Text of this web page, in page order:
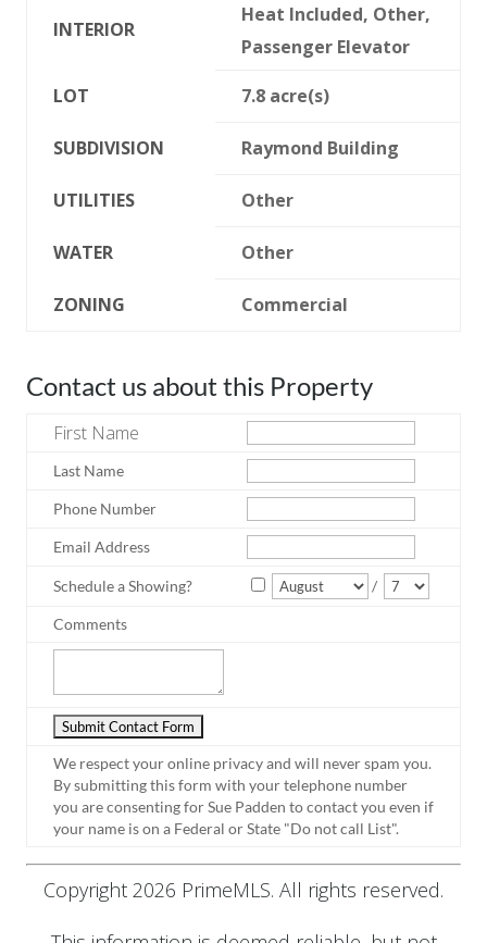
INTERIOR
Heat Included, Other,
Passenger Elevator
LOT 7.8 acre(s)
SUBDIVISION Raymond Building
UTILITIES Other
WATER Other
ZONING Commercial
Contact us about this Property
First Name
Last Name
Phone Number
Email Address
Schedule a Showing? /
Comments
We respect your online privacy and will never spam you.
By submitting this form with your telephone number
you are consenting for Sue Padden to contact you even if
your name is on a Federal or State "Do not call List".
Copyright 2026 PrimeMLS. All rights reserved.